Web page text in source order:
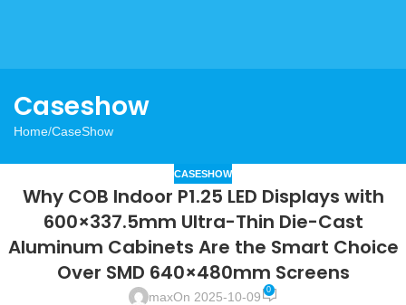
Caseshow
Home CaseShow
CASESHOW
Why COB Indoor P1.25 LED Displays with
600×337.5mm Ultra-Thin Die-Cast
Aluminum Cabinets Are the Smart Choice
Over SMD 640×480mm Screens
maxOn 2025-10-09 0